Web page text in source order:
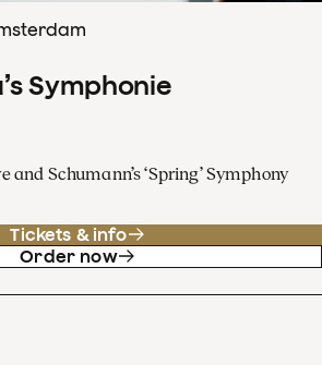
Symphonie
and Schumann’s ‘Spring’ Symphony
Tickets & info
Order now